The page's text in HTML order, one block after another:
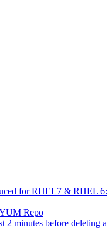
for RHEL7 & RHEL 6:
Repo
2 minutes before deleting a